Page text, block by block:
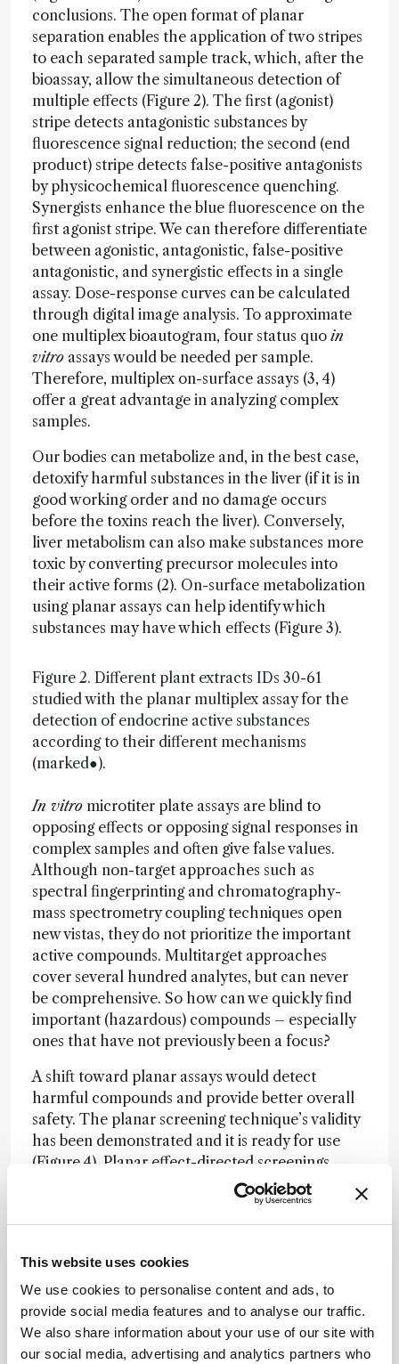
This website uses cookies
We use cookies to personalise content and ads, to
provide social media features and to analyse our traffic.
We also share information about your use of our site with
our social media, advertising and analytics partners who
conclusions. The open format of planar
separation enables the application of two stripes
to each separated sample track, which, after the
bioassay, allow the simultaneous detection of
multiple effects (Figure 2). The first (agonist)
stripe detects antagonistic substances by
fluorescence signal reduction; the second (end
product) stripe detects false-positive antagonists
by physicochemical fluorescence quenching.
Synergists enhance the blue fluorescence on the
first agonist stripe. We can therefore differentiate
between agonistic, antagonistic, false-positive
antagonistic, and synergistic effects in a single
assay. Dose-response curves can be calculated
through digital image analysis. To approximate
one multiplex bioautogram, four status quo in
vitro assays would be needed per sample.
Therefore, multiplex on-surface assays (3, 4)
offer a great advantage in analyzing complex
samples.
Our bodies can metabolize and, in the best case,
detoxify harmful substances in the liver (if it is in
good working order and no damage occurs
before the toxins reach the liver). Conversely,
liver metabolism can also make substances more
toxic by converting precursor molecules into
their active forms (2). On-surface metabolization
using planar assays can help identify which
substances may have which effects (Figure 3).
Figure 2. Different plant extracts IDs 30-61
studied with the planar multiplex assay for the
detection of endocrine active substances
according to their different mechanisms
(marked●).
In vitro microtiter plate assays are blind to
opposing effects or opposing signal responses in
complex samples and often give false values.
Although non-target approaches such as
spectral fingerprinting and chromatography-
mass spectrometry coupling techniques open
new vistas, they do not prioritize the important
active compounds. Multitarget approaches
cover several hundred analytes, but can never
be comprehensive. So how can we quickly find
important (hazardous) compounds – especially
ones that have not previously been a focus?
A shift toward planar assays would detect
harmful compounds and provide better overall
safety. The planar screening technique’s validity
has been demonstrated and it is ready for use
(Figure 4). Planar effect-directed screenings
require only five to 20 minutes per sample
analysis and have consumption costs of
€0.50−1.00 per sample. Investment costs for
whereas an open-source, do-it-yourself system
(5) requires only about €1,700 for material costs.
Self-assembly allows users to become familiar
with portable, small-scale systems and facilitates
self-repair. If harmful zones are detected in a